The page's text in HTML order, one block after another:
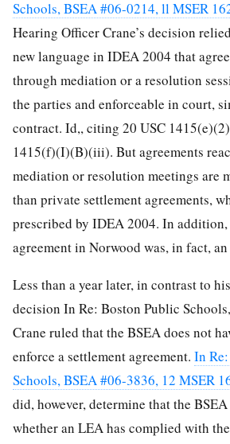
Schools, BSEA #06-0214, ll MSER
Hearing Officer Crane’s decision
new language in IDEA 2004 that
through mediation or a resolution
the parties and enforceable in court,
contract. Id,, citing 20 USC
1415(f)(I)(B)(iii). But agreements
mediation or resolution meetings are
than private settlement agreements,
prescribed by IDEA 2004. In
agreement in Norwood was, in fact,
Less than a year later, in contrast to
decision In Re: Boston Public
Crane ruled that the BSEA does not
enforce a settlement agreement. In
Schools, BSEA #06-3836, 12 MSER
did, however, determine that the
whether an LEA has complied with